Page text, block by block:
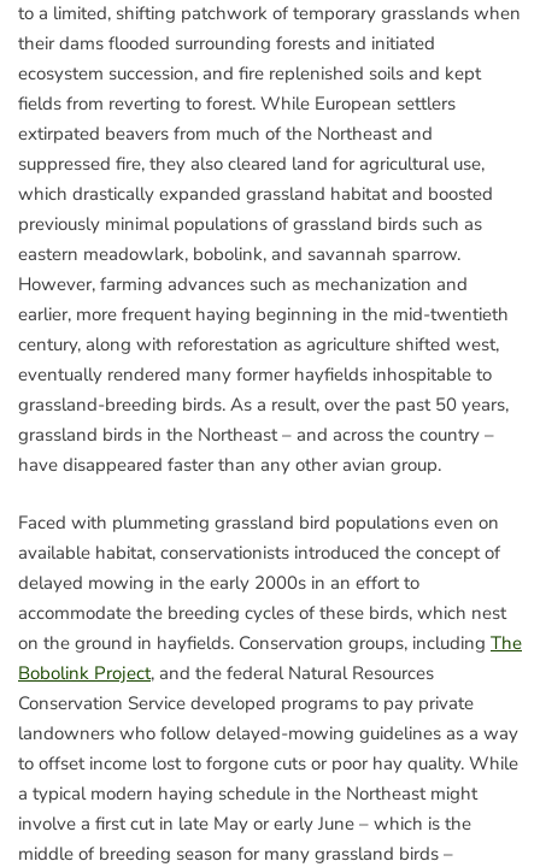
to a limited, shifting patchwork of temporary grasslands when
their dams flooded surrounding forests and initiated
ecosystem succession, and fire replenished soils and kept
fields from reverting to forest. While European settlers
extirpated beavers from much of the Northeast and
suppressed fire, they also cleared land for agricultural use,
which drastically expanded grassland habitat and boosted
previously minimal populations of grassland birds such as
eastern meadowlark, bobolink, and savannah sparrow.
However, farming advances such as mechanization and
earlier, more frequent haying beginning in the mid-twentieth
century, along with reforestation as agriculture shifted west,
eventually rendered many former hayfields inhospitable to
grassland-breeding birds. As a result, over the past 50 years,
grassland birds in the Northeast – and across the country –
have disappeared faster than any other avian group.
Faced with plummeting grassland bird populations even on
available habitat, conservationists introduced the concept of
delayed mowing in the early 2000s in an effort to
accommodate the breeding cycles of these birds, which nest
on the ground in hayfields. Conservation groups, including The
Bobolink Project, and the federal Natural Resources
Conservation Service developed programs to pay private
landowners who follow delayed-mowing guidelines as a way
to offset income lost to forgone cuts or poor hay quality. While
a typical modern haying schedule in the Northeast might
involve a first cut in late May or early June – which is the
middle of breeding season for many grassland birds –